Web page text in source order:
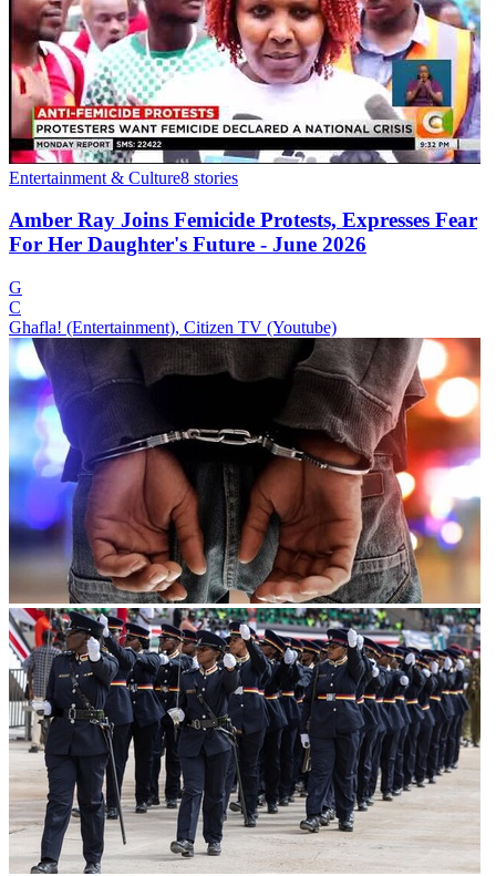
Entertainment & Culture8 stories
Amber Ray Joins Femicide Protests, Expresses Fear
For Her Daughter's Future - June 2026
G
C
Ghafla! (Entertainment), Citizen TV (Youtube)